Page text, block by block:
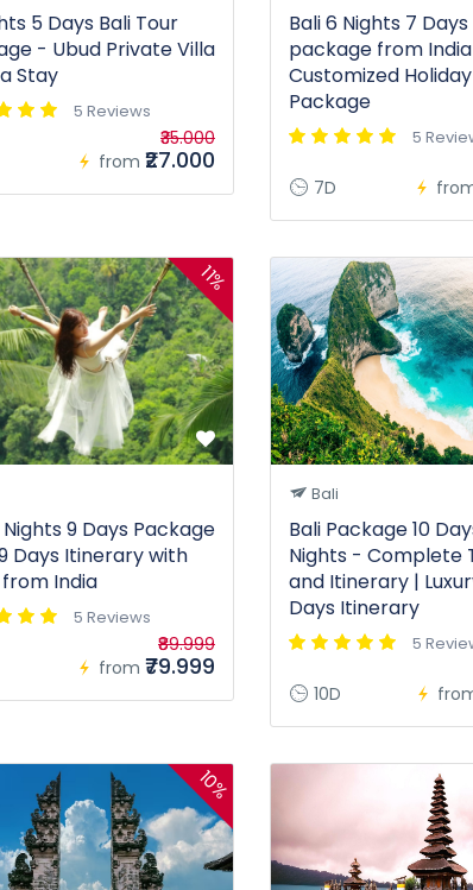
5 Days Bali Tour
- Ubud Private Villa
Stay
5 Reviews
from
₹35.000
₹27.000
Bali 6 Nights 7
package from
Customized
Package
5
7D
11%
Nights 9 Days Package
Days Itinerary with
India
5 Reviews
from
₹89.999
₹79.999
Bali
Bali Package 10
Nights - Complete
and Itinerary |
Days Itinerary
5
10D
10%